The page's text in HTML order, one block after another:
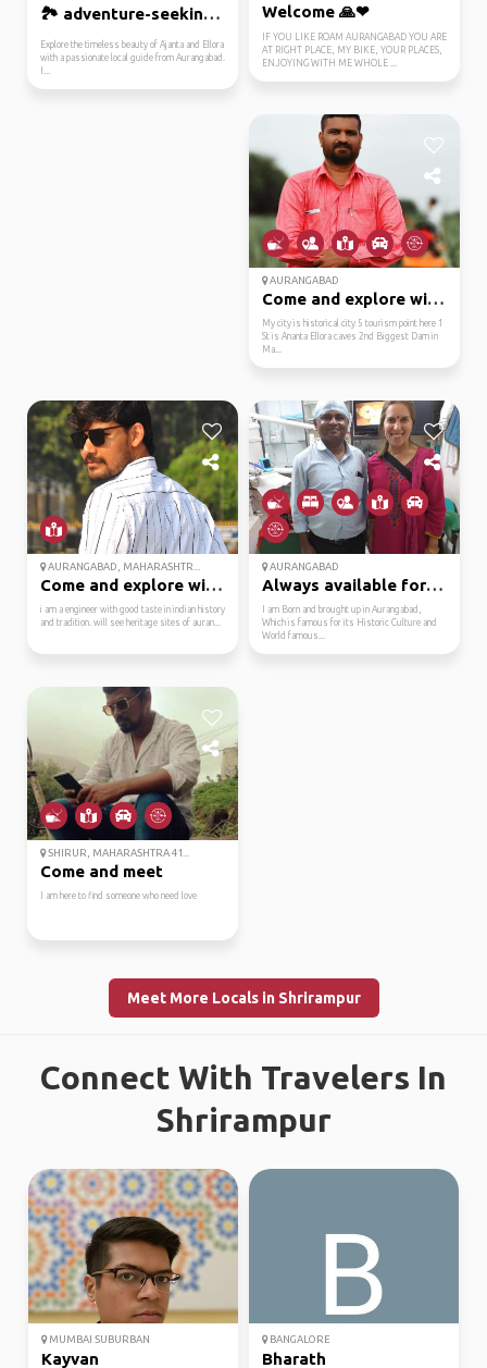
🏞️ adventure-seeking ...
Explore the timeless beauty of Ajanta and Ellora
with a passionate local guide from Aurangabad.
I...
Welcome 🙏❤
IF YOU LIKE ROAM AURANGABAD YOU ARE
AT RIGHT PLACE, MY BIKE, YOUR PLACES,
ENJOYING WITH ME WHOLE ...
AURANGABAD
Come and explore with me
My city is historical city 5 tourism point here 1
St is Ananta Ellora caves 2nd Biggest Dam in
Ma...
AURANGABAD, MAHARASHTR...
Come and explore with me
i am a engineer with good taste in indian history
and tradition. will see heritage sites of auran...
AURANGABAD
Always available for t...
I am Born and brought up in Aurangabad,
Which is famous for its Historic Culture and
World famous...
SHIRUR, MAHARASHTRA 41...
Come and meet
I am here to find someone who need love
Meet More Locals in Shrirampur
Connect With Travelers In
Shrirampur
MUMBAI SUBURBAN
Kayvan
BANGALORE
Bharath